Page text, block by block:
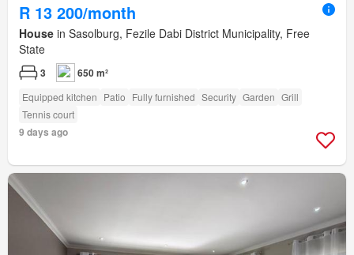
R 13 200/month
House in Sasolburg, Fezile Dabi District Municipality, Free
State
3 650 m²
Equipped kitchen Patio Fully furnished Security Garden Grill
Tennis court
9 days ago